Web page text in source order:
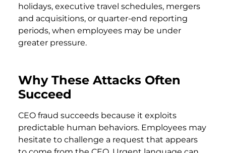
holidays, executive travel schedules, mergers
and acquisitions, or quarter-end reporting
periods, when employees may be under
greater pressure.
Why These Attacks Often
Succeed
CEO fraud succeeds because it exploits
predictable human behaviors. Employees may
hesitate to challenge a request that appears